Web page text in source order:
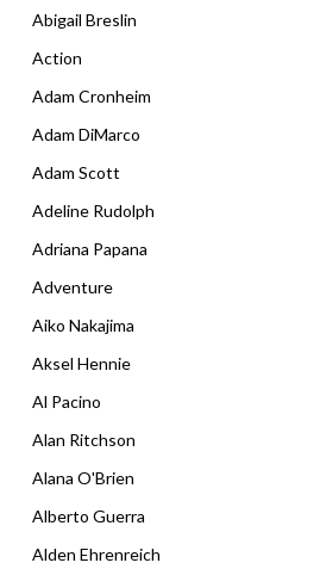
Abigail Breslin
Action
Adam Cronheim
Adam DiMarco
Adam Scott
Adeline Rudolph
Adriana Papana
Adventure
Aiko Nakajima
Aksel Hennie
Al Pacino
Alan Ritchson
Alana O'Brien
Alberto Guerra
Alden Ehrenreich